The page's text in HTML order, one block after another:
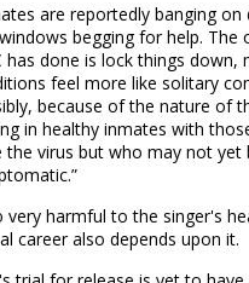
are reportedly banging on
begging for help. The
has done is lock things down,
feel more like solitary
because of the nature of
in healthy inmates with
the virus but who may not yet
very harmful to the singer's
career also depends upon it.